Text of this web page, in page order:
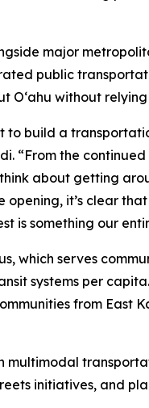
major
public
without
build a
“From the
about getting
it’s clear
is something our
which serves
systems per
from
multimodal
initiatives, and